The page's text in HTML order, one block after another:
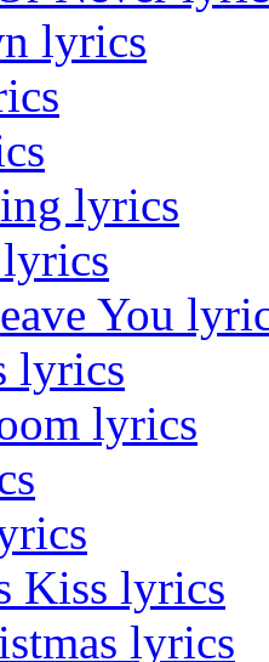
lyrics
lyrics
You
lyrics
lyrics
Kiss lyrics
lyrics